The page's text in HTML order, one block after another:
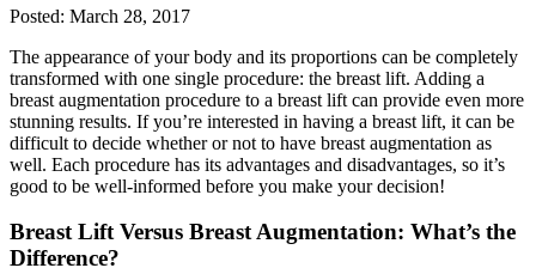
Posted: March 28, 2017
The appearance of your body and its proportions can be completely
transformed with one single procedure: the breast lift. Adding a
breast augmentation procedure to a breast lift can provide even more
stunning results. If you’re interested in having a breast lift, it can be
difficult to decide whether or not to have breast augmentation as
well. Each procedure has its advantages and disadvantages, so it’s
good to be well-informed before you make your decision!
Breast Lift Versus Breast Augmentation: What’s the
Difference?